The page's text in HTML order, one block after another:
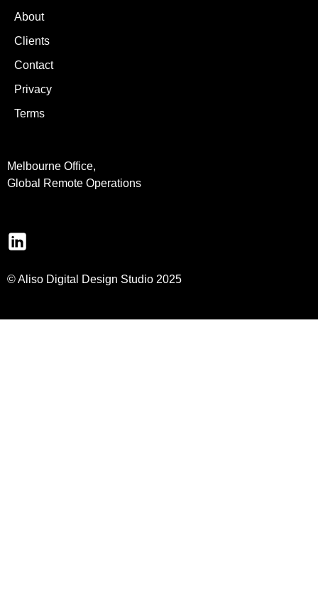
About
Clients
Contact
Privacy
Terms
Melbourne Office,
Global Remote Operations
© Aliso Digital Design Studio 2025